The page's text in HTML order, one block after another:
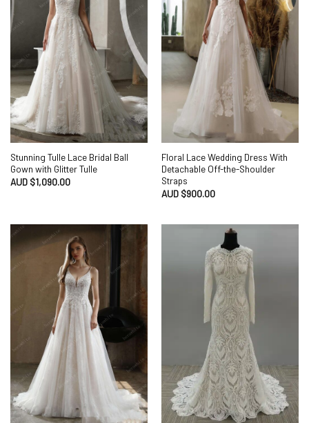
Stunning Tulle Lace Bridal Ball
Gown with Glitter Tulle
AUD $1,090.00
Floral Lace Wedding Dress With
Detachable Off-the-Shoulder
Straps
AUD $900.00